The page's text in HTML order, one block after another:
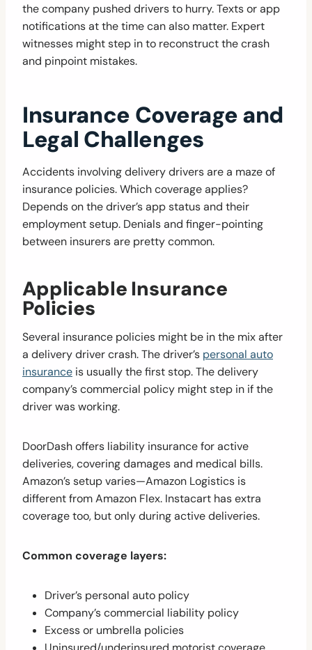
the company pushed drivers to hurry. Texts or app
notifications at the time can also matter. Expert
witnesses might step in to reconstruct the crash
and pinpoint mistakes.
Insurance Coverage and
Legal Challenges
Accidents involving delivery drivers are a maze of
insurance policies. Which coverage applies?
Depends on the driver’s app status and their
employment setup. Denials and finger-pointing
between insurers are pretty common.
Applicable Insurance
Policies
Several insurance policies might be in the mix after
a delivery driver crash. The driver’s personal auto
insurance is usually the first stop. The delivery
company’s commercial policy might step in if the
driver was working.
DoorDash offers liability insurance for active
deliveries, covering damages and medical bills.
Amazon’s setup varies—Amazon Logistics is
different from Amazon Flex. Instacart has extra
coverage too, but only during active deliveries.
Common coverage layers:
Driver’s personal auto policy
Company’s commercial liability policy
Excess or umbrella policies